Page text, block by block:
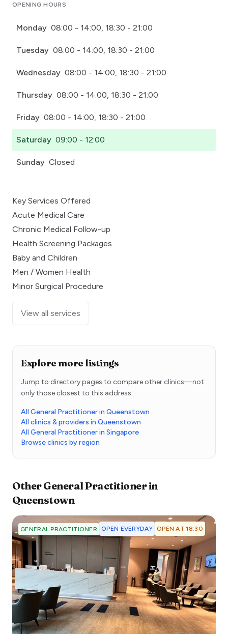
OPENING HOURS
Monday 08:00 - 14:00, 18:30 - 21:00
Tuesday 08:00 - 14:00, 18:30 - 21:00
Wednesday 08:00 - 14:00, 18:30 - 21:00
Thursday 08:00 - 14:00, 18:30 - 21:00
Friday 08:00 - 14:00, 18:30 - 21:00
Saturday 09:00 - 12:00
Sunday Closed
Key Services Offered
Acute Medical Care
Chronic Medical Follow-up
Health Screening Packages
Baby and Children
Men / Women Health
Minor Surgical Procedure
View all services
Explore more listings
Jump to directory pages to compare other clinics—not
only those closest to this address.
All General Practitioner in Queenstown
All clinics & providers in Queenstown
All General Practitioner in Singapore
Browse clinics by region
OtherGeneral Practitionerin
Queenstown
GENERAL PRACTITIONER OPEN EVERYDAY OPEN AT 18:30